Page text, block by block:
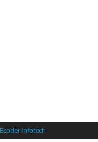
Ecoder Infotech